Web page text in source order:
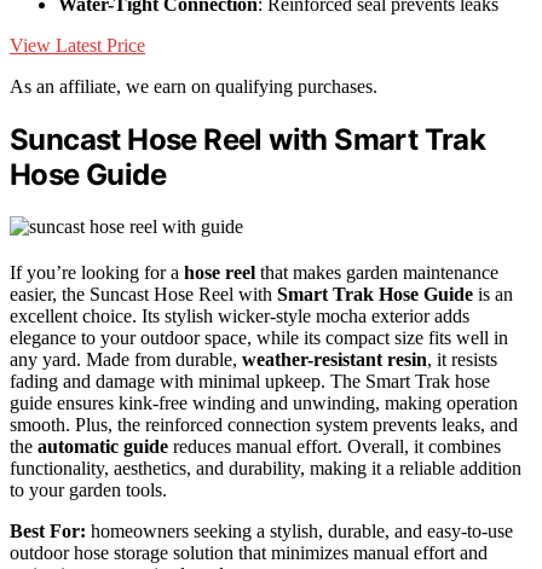
Water-Tight Connection: Reinforced seal prevents leaks
View Latest Price
As an affiliate, we earn on qualifying purchases.
Suncast Hose Reel with Smart Trak
Hose Guide
If you’re looking for a hose reel that makes garden maintenance
easier, the Suncast Hose Reel with Smart Trak Hose Guide is an
excellent choice. Its stylish wicker-style mocha exterior adds
elegance to your outdoor space, while its compact size fits well in
any yard. Made from durable, weather-resistant resin, it resists
fading and damage with minimal upkeep. The Smart Trak hose
guide ensures kink-free winding and unwinding, making operation
smooth. Plus, the reinforced connection system prevents leaks, and
the automatic guide reduces manual effort. Overall, it combines
functionality, aesthetics, and durability, making it a reliable addition
to your garden tools.
Best For: homeowners seeking a stylish, durable, and easy-to-use
outdoor hose storage solution that minimizes manual effort and